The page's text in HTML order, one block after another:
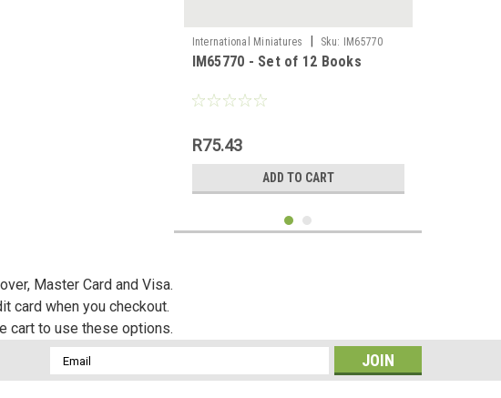
International Miniatures Sku: IM65770
IM65770 - Set of 12 Books
R75.43
ADD TO CART
Master Card and Visa.
card when you checkout.
cart to use these options.
Email
Address